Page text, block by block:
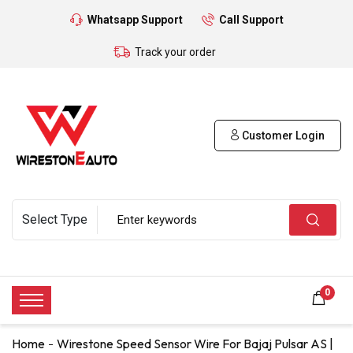
Whatsapp Support Call Support
Track your order
Customer Login
0
Home Wirestone Speed Sensor Wire For Bajaj Pulsar AS |